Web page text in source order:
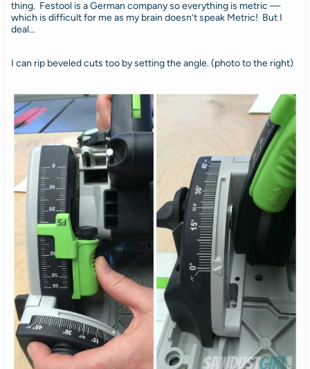
thing. Festool is a German company so everything is metric —
which is difficult for me as my brain doesn’t speak Metric! But I
deal…
I can rip beveled cuts too by setting the angle. (photo to the right)